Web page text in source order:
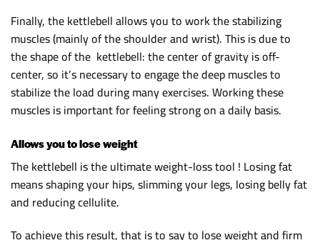
Finally, the kettlebell allows you to work the stabilizing
muscles (mainly of the shoulder and wrist). This is due to
the shape of the kettlebell: the center of gravity is off-
center, so it’s necessary to engage the deep muscles to
stabilize the load during many exercises. Working these
muscles is important for feeling strong on a daily basis.
Allows you to lose weight
The kettlebell is the ultimate weight-loss tool ! Losing fat
means shaping your hips, slimming your legs, losing belly fat
and reducing cellulite.
To achieve this result, that is to say to lose weight and firm